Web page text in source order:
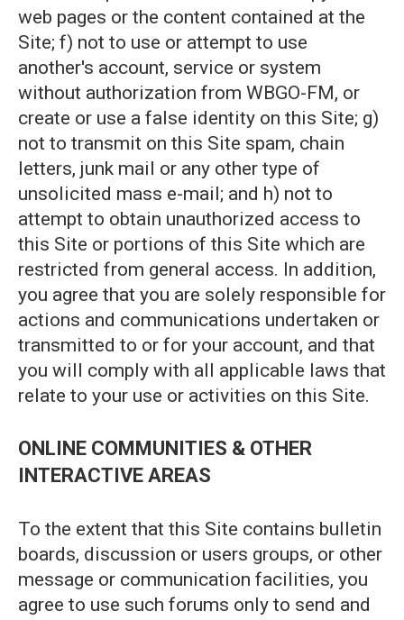
web pages or the content contained at the
Site; f) not to use or attempt to use
another's account, service or system
without authorization from WBGO-FM, or
create or use a false identity on this Site; g)
not to transmit on this Site spam, chain
letters, junk mail or any other type of
unsolicited mass e-mail; and h) not to
attempt to obtain unauthorized access to
this Site or portions of this Site which are
restricted from general access. In addition,
you agree that you are solely responsible for
actions and communications undertaken or
transmitted to or for your account, and that
you will comply with all applicable laws that
relate to your use or activities on this Site.
ONLINE COMMUNITIES & OTHER
INTERACTIVE AREAS
To the extent that this Site contains bulletin
boards, discussion or users groups, or other
message or communication facilities, you
agree to use such forums only to send and